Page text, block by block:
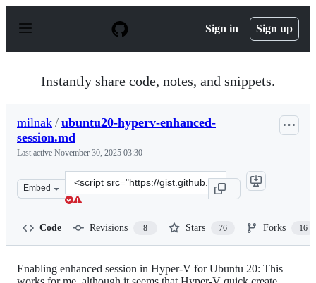
p
Sign in Sign up
Instantly share code, notes, and snippets.
milnak / ubuntu20-hyperv-enhanced-
session.md
Last active November 30, 2025 03:30
Embed
Clone
this
Code Revisions 8 Stars 76 Forks 16
Enabling enhanced session in Hyper-V for Ubuntu 20: This